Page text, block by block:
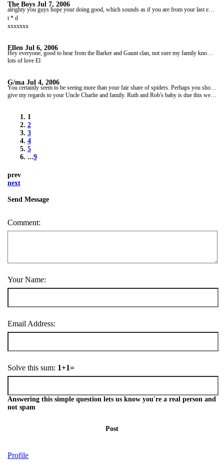
The Boys Jul 7, 2006
alrighty you guys hope your doing good, which sounds as if you are from your last email. speaking off whivh the last lsst of your diary entries gave the leeds boys much dimasy as they did not get a shout out...... boooooooooooooooooooooooooooooooooooooooooooooooooo!!! anyway we forgive you as your our goon drinking buddies and we miss you loads. we're inmexico at the mo and having a good crack tho we're defo missing airle - cairns binge - big time. saty safe dudes, love ya loads,
t * d
xxxxxxx
Ellen Jul 6, 2006
Hey everyone, good to hear from the Barker and Gaunt clan, not sure my family know we have a notice board. Can't believe Ruth's baby is due so soon, feels like we have been away for sooo long! Well work is finnally over and we had a great leaving doo last night with everyone we have met up here. Will be sort of sad to leave but not really. Really looking froward to meeting the family and being in a house before we start the next stage! good luck with the marathon Gill, you'll do great!
lots of love El
G/ma Jul 4, 2006
You certainly seem to be seeing more than your fair share of spiders. Perhaps you should look for something slightly more cuddly. A koala or two perhaps.Looking at your itinerary you should be soon on your way to Perth and a few home comforts.
give my regards to your Uncle Charlie and family. Ruth and Rob's baby is due this week-end coming and then Louise's wedding on 29th July. And then it will be coming along to your home coming. Are you looking forward to getting back to good old U K or is the sunshine and outdoor life in Oz. calling you? We are all looking forward to seeing you both. Take care and enjoy the rest of your stay in Australia Lots of love G/Ma xxx
1
2
3
4
5
...9
prev
next
Send Message
Comment:
Your Name:
Email Address:
Solve this sum: 1+1=
Answering this simple question lets us know you're a real person and
not spam
Post
Profile